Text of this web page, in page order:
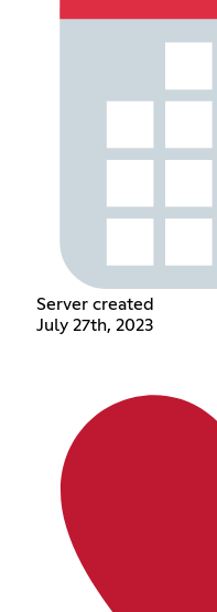
Server created
July 27th, 2023